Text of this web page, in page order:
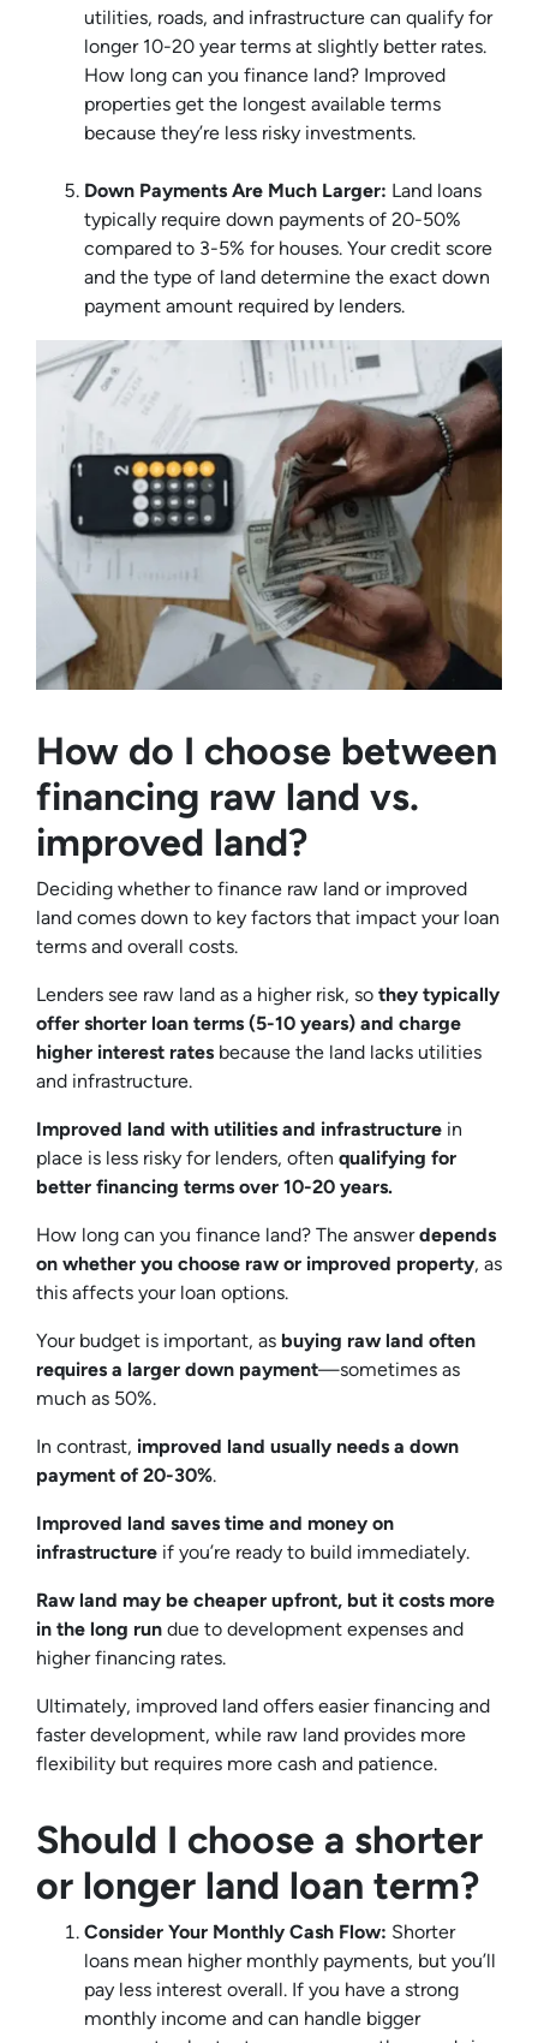
utilities, roads, and infrastructure can qualify for
longer 10-20 year terms at slightly better rates.
How long can you finance land? Improved
properties get the longest available terms
because they’re less risky investments.
Down Payments Are Much Larger: Land loans
typically require down payments of 20-50%
compared to 3-5% for houses. Your credit score
and the type of land determine the exact down
payment amount required by lenders.
How do I choose between
financing raw land vs.
improved land?
Deciding whether to finance raw land or improved
land comes down to key factors that impact your loan
terms and overall costs.
Lenders see raw land as a higher risk, so they typically
offer shorter loan terms (5-10 years) and charge
higher interest rates because the land lacks utilities
and infrastructure.
Improved land with utilities and infrastructure in
place is less risky for lenders, often qualifying for
better financing terms over 10-20 years.
How long can you finance land? The answerdepends
on whether you choose raw or improved property, as
this affects your loan options.
Your budget is important, as buying raw land often
requires a larger down payment—sometimes as
much as 50%.
In contrast, improved land usually needs a down
payment of 20-30%.
Improved land saves time and money on
infrastructure if you’re ready to build immediately.
Raw land may be cheaper upfront, but it costs more
in the long run due to development expenses and
higher financing rates.
Ultimately, improved land offers easier financing and
faster development, while raw land provides more
flexibility but requires more cash and patience.
Should I choose a shorter
or longer land loan term?
Consider Your Monthly Cash Flow: Shorter
loans mean higher monthly payments, but you’ll
pay less interest overall. If you have a strong
monthly income and can handle bigger